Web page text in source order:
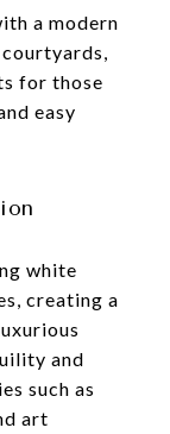
a modern
for those
easy
white
creating a
and
such as
art